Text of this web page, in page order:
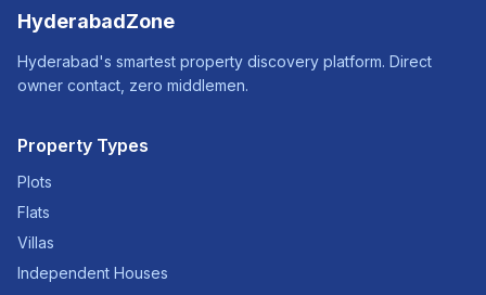
HyderabadZone
Hyderabad's smartest property discovery platform. Direct
owner contact, zero middlemen.
Property Types
Plots
Flats
Villas
Independent Houses